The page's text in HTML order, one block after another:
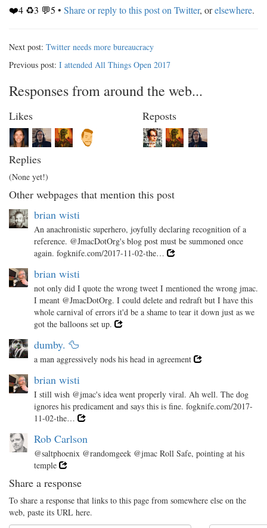
❤️4 ♻️3 💬5 • Share or reply to this post on Twitter, orelsewhere.
Next post: Twitter needs more bureaucracy
Previous post: I attended All Things Open 2017
Responses from around the web...
Likes Reposts
Replies
(None yet!)
Other webpages that mention this post
brian wisti
An anachronistic superhero, joyfully declaring recognition of a
reference. @JmacDotOrg's blog post must be summoned once
again. fogknife.com/2017-11-02-the…
brian wisti
not only did I quote the wrong tweet I mentioned the wrong jmac.
I meant @JmacDotOrg. I could delete and redraft but I have this
whole carnival of errors it'd be a shame to tear it down just as we
got the balloons set up.
dumby. 🦆
a man aggressively nods his head in agreement
brian wisti
I still wish @jmac's idea went properly viral. Ah well. The dog
ignores his predicament and says this is fine. fogknife.com/2017-
11-02-the…
Rob Carlson
@saltphoenix @randomgeek @jmac Roll Safe, pointing at his
temple
Share a response
To share a response that links to this page from somewhere else on the
web, paste its URL here.